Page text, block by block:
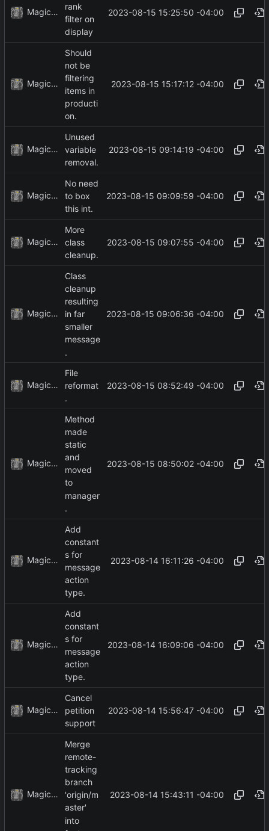
MagicBot
rank
filter on
display
2023-08-15 15:25:50 -04:00
MagicBot
Should
not be
filtering
items in
producti
on.
2023-08-15 15:17:12 -04:00
MagicBot
Unused
variable
removal.
2023-08-15 09:14:19 -04:00
MagicBot
No need
to box
this int.
2023-08-15 09:09:59 -04:00
MagicBot
More
class
cleanup.
2023-08-15 09:07:55 -04:00
MagicBot
Class
cleanup
resulting
in far
smaller
message
.
2023-08-15 09:06:36 -04:00
MagicBot
File
reformat
.
2023-08-15 08:52:49 -04:00
MagicBot
Method
made
static
and
moved
to
manager
.
2023-08-15 08:50:02 -04:00
MagicBot
Add
constant
s for
message
action
type.
2023-08-14 16:11:26 -04:00
MagicBot
Add
constant
s for
message
action
type.
2023-08-14 16:09:06 -04:00
MagicBot
Cancel
petition
support
2023-08-14 15:56:47 -04:00
MagicBot
Merge
remote-
tracking
branch
'origin/m
aster'
into
2023-08-14 15:43:11 -04:00